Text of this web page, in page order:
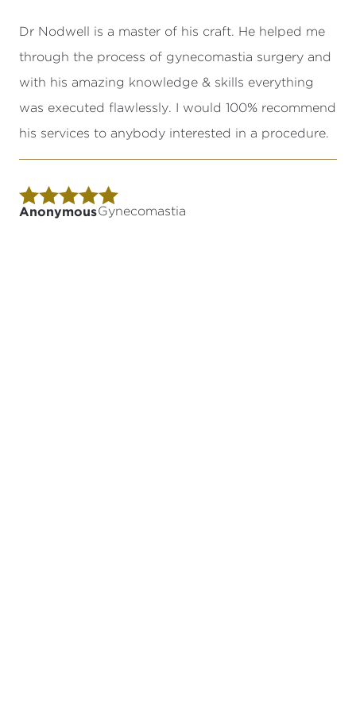
Dr Nodwell is a master of his craft. He helped me
through the process of gynecomastia surgery and
with his amazing knowledge & skills everything
was executed flawlessly. I would 100% recommend
his services to anybody interested in a procedure.
AnonymousGynecomastia